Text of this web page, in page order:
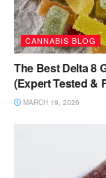
CANNABIS BLOG
The Best Delta 8
(Expert Tested &
MARCH 19, 2026